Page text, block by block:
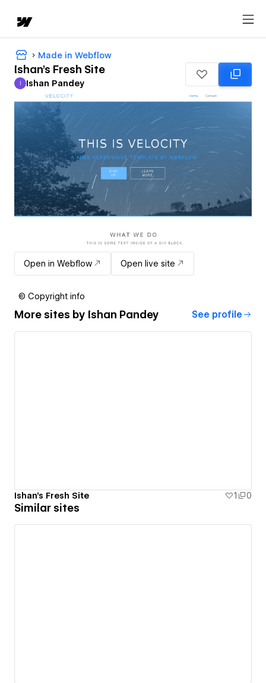
Made in Webflow
Ishan's Fresh Site
Ishan Pandey
I Ishan Pandey
Open in Webflow Open live site
© Copyright info
More sites by Ishan Pandey See profile
Ishan's Fresh Site 1 0
Similar sites